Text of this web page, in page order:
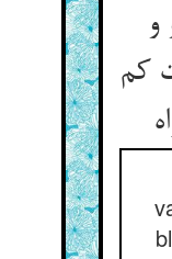
و
کم